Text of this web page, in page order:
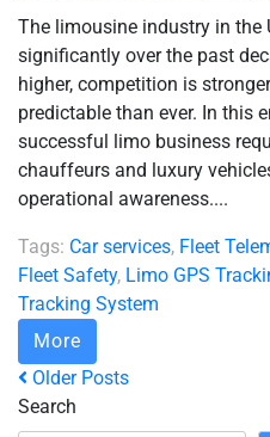
The limousine industry in the
significantly over the past
higher, competition is
predictable than ever. In this
successful limo business
chauffeurs and luxury
operational awareness....
Tags: Car services, Fleet
Fleet Safety, Limo GPS
Tracking System
More
Older Posts
Search